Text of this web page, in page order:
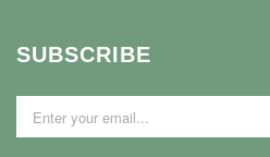
SUBSCRIBE